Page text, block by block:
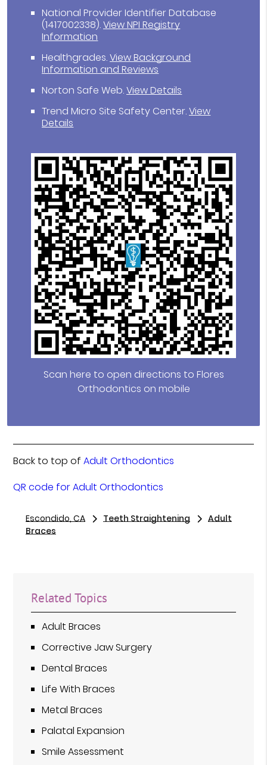
National Provider Identifier Database
(1417002338).View NPI Registry
Information
Healthgrades.View Background
Information and Reviews
Norton Safe Web.View Details
Trend Micro Site Safety Center.View
Details
Scan here to open directions to Flores
Orthodontics on mobile
Back to top ofAdult Orthodontics
QR code for Adult Orthodontics
Escondido, CA Teeth Straightening
Adult
Braces
Related Topics
Adult Braces
Corrective Jaw Surgery
Dental Braces
Life With Braces
Metal Braces
Palatal Expansion
Smile Assessment